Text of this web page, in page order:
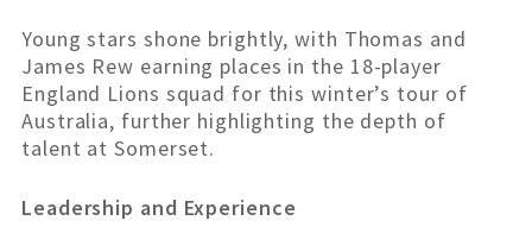
Young stars shone brightly, with Thomas and
James Rew earning places in the 18-player
England Lions squad for this winter’s tour of
Australia, further highlighting the depth of
talent at Somerset.
Leadership and Experience